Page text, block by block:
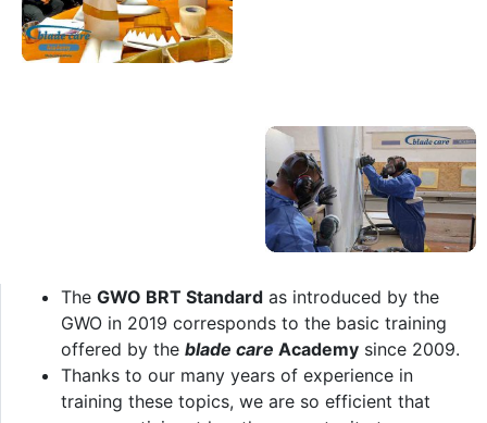
The GWO BRT Standard as introduced by the
GWO in 2019 corresponds to the basic training
offered by the blade care Academy since 2009.
Thanks to our many years of experience in
training these topics, we are so efficient that